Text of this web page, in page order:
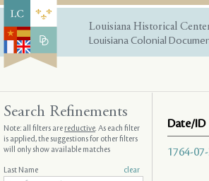
Louisiana Historical
Louisiana Colonial
Date/ID
1764-
Search Refinements
Note: all filters arereductive. As each filter
is applied, the suggestions for other filters
will only show available matches
Last Name clear